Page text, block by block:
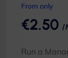
From only
€2.50 /
Run a